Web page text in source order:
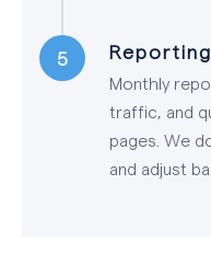
Monthly
traffic, and
pages. We
and adjust